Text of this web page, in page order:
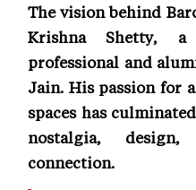
The vision behind
Krishna Shetty, a
professional and
Jain. His passion for
spaces has
nostalgia,
connection.